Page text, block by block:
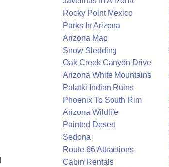
Rocky Point Mexico
Parks In Arizona
Arizona Map
Snow Sledding
Oak Creek Canyon Drive
Arizona White Mountains
Palatki Indian Ruins
Phoenix To South Rim
Arizona Wildlife
Painted Desert
Sedona
Route 66 Attractions
Cabin Rentals